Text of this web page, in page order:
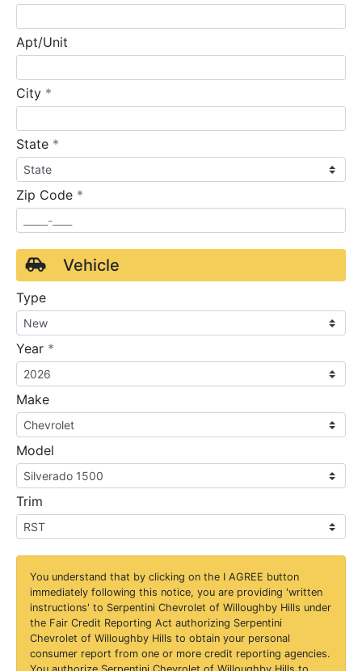
Apt/Unit
City *
State *
Zip Code *
Vehicle
Type
Year *
Make
Model
Trim
You understand that by clicking on the I AGREE button
immediately following this notice, you are providing 'written
instructions' to Serpentini Chevrolet of Willoughby Hills under
the Fair Credit Reporting Act authorizing Serpentini
Chevrolet of Willoughby Hills to obtain your personal
consumer report from one or more credit reporting agencies.